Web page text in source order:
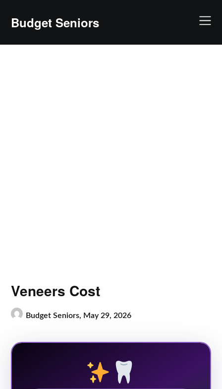
contentBudget Seniors
Veneers Cost
Budget Seniors, May 29, 2026